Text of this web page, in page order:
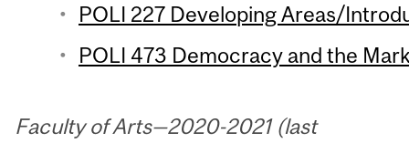
POLI 227 Developing Areas/
POLI 473 Democracy and the
Faculty of Arts—2020-2021 (last